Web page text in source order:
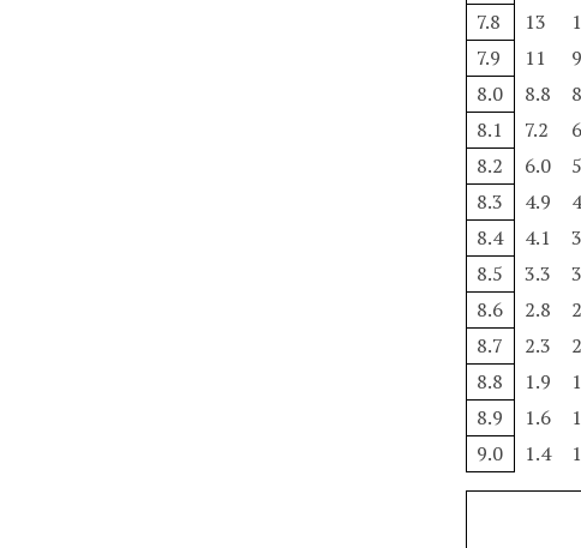
7.8
13
7.9
11
8.0
8.8
8.1
7.2
8.2
6.0
8.3
4.9
8.4
4.1
8.5
3.3
8.6
2.8
8.7
2.3
8.8
1.9
8.9
1.6
9.0
1.4